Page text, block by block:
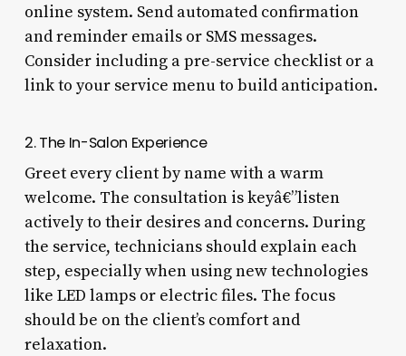
online system. Send automated confirmation
and reminder emails or SMS messages.
Consider including a pre-service checklist or a
link to your service menu to build anticipation.
2. The In-Salon Experience
Greet every client by name with a warm
welcome. The consultation is keyâ€”listen
actively to their desires and concerns. During
the service, technicians should explain each
step, especially when using new technologies
like LED lamps or electric files. The focus
should be on the client’s comfort and
relaxation.